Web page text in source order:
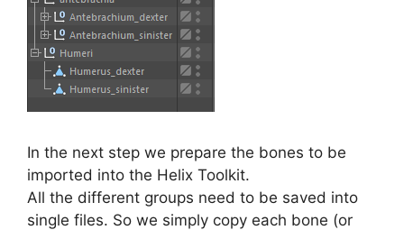
In the next step we prepare the bones to be
imported into the Helix Toolkit.
All the different groups need to be saved into
single files. So we simply copy each bone (or